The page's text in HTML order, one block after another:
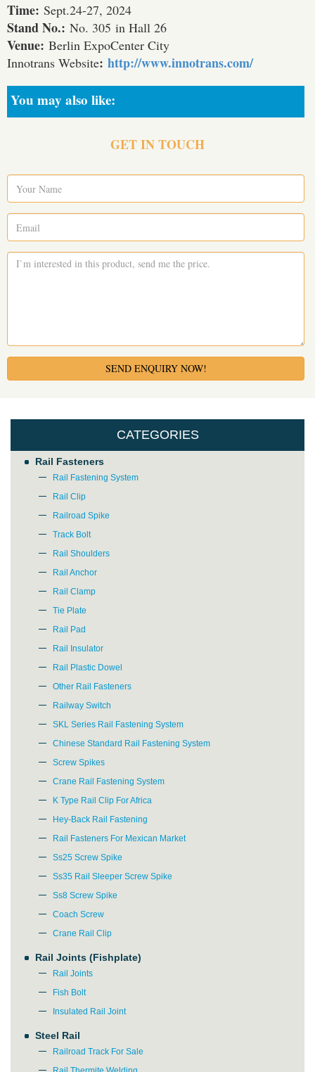
Time: Sept.24-27, 2024
Stand No.: No. 305 in Hall 26
Venue: Berlin ExpoCenter City
Innotrans Website: http://www.innotrans.com/
You may also like:
GET IN TOUCH
SEND ENQUIRY NOW!
CATEGORIES
Rail Fasteners
Rail Fastening System
Rail Clip
Railroad Spike
Track Bolt
Rail Shoulders
Rail Anchor
Rail Clamp
Tie Plate
Rail Pad
Rail Insulator
Rail Plastic Dowel
Other Rail Fasteners
Railway Switch
SKL Series Rail Fastening System
Chinese Standard Rail Fastening System
Screw Spikes
Crane Rail Fastening System
K Type Rail Clip For Africa
Hey-Back Rail Fastening
Rail Fasteners For Mexican Market
Ss25 Screw Spike
Ss35 Rail Sleeper Screw Spike
Ss8 Screw Spike
Coach Screw
Crane Rail Clip
Rail Joints (Fishplate)
Rail Joints
Fish Bolt
Insulated Rail Joint
Steel Rail
Railroad Track For Sale
Please Enter Your Name: